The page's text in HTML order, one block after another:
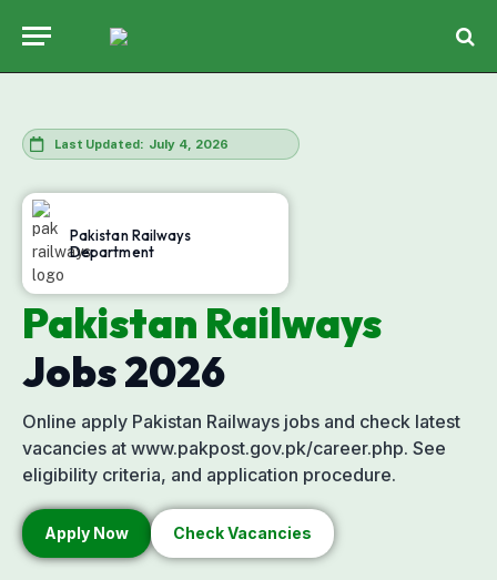
Last Updated: July 4, 2026
Pakistan Railways
Department
Pakistan Railways
Jobs2026
Online apply Pakistan Railways jobs and check latest
vacancies at www.pakpost.gov.pk/career.php. See
eligibility criteria, and application procedure.
Apply Now Check Vacancies